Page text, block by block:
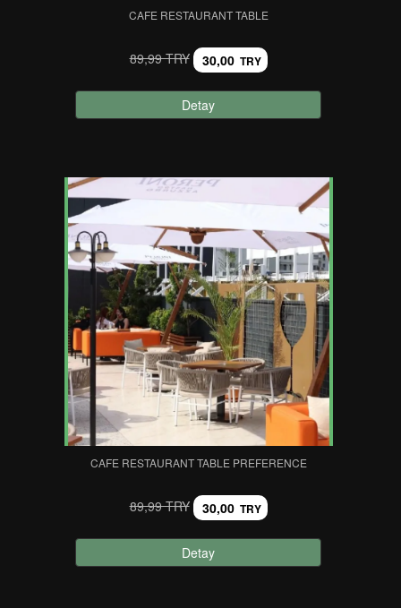
CAFE RESTAURANT TABLE
89,99 TRY 30,00 TRY
Detay
CAFE RESTAURANT TABLE PREFERENCE
89,99 TRY 30,00 TRY
Detay